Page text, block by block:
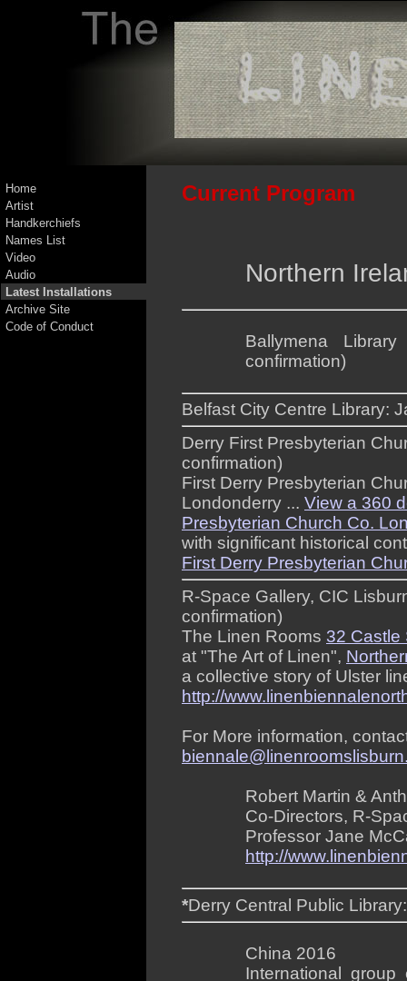
Home
Artist
Handkerchiefs
Names List
Video
Audio
Latest Installations
Archive Site
Code of Conduct
Current Program
Northern
Ballymena
confirmation)
Belfast City Centre Library:
Derry First Presbyterian
confirmation)
First Derry Presbyterian
Londonderry ... View a 360
Presbyterian Church Co.
with significant historical
First Derry Presbyterian
R-Space Gallery, CIC
confirmation)
The Linen Rooms 32 Castle
at "The Art of Linen",
a collective story of Ulster
http://
For More information,
Robert Martin &
Co-Directors, R-
Professor Jane
http://
*Derry Central Public
China 2016
International